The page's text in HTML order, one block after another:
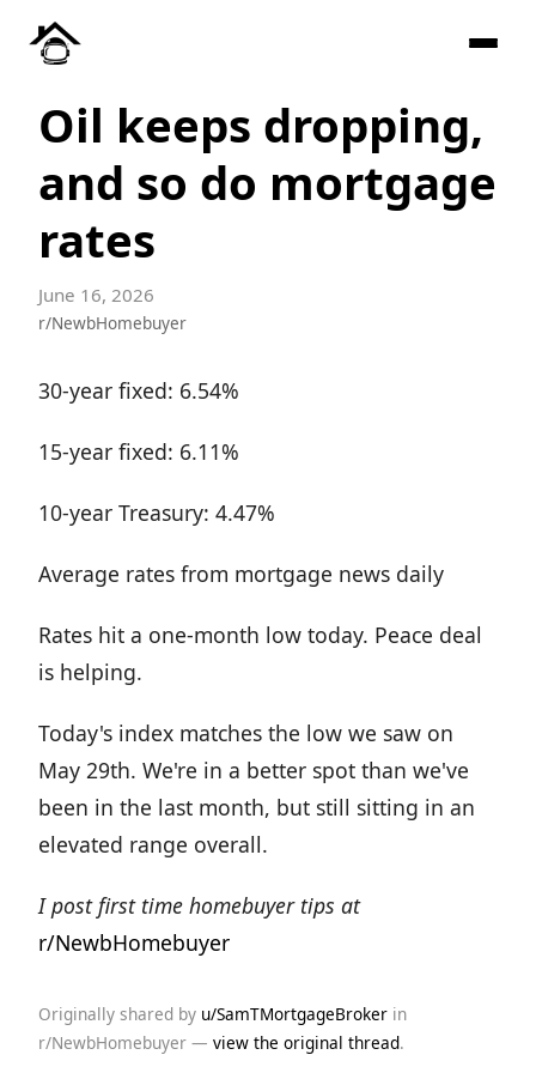
Oil keeps dropping,
and so do mortgage
rates
June 16, 2026
r/NewbHomebuyer
30-year fixed: 6.54%
15-year fixed: 6.11%
10-year Treasury: 4.47%
Average rates from mortgage news daily
Rates hit a one-month low today. Peace deal
is helping.
Today's index matches the low we saw on
May 29th. We're in a better spot than we've
been in the last month, but still sitting in an
elevated range overall.
I post first time homebuyer tips at
r/NewbHomebuyer
Originally shared by u/SamTMortgageBroker in
r/NewbHomebuyer — view the original thread.